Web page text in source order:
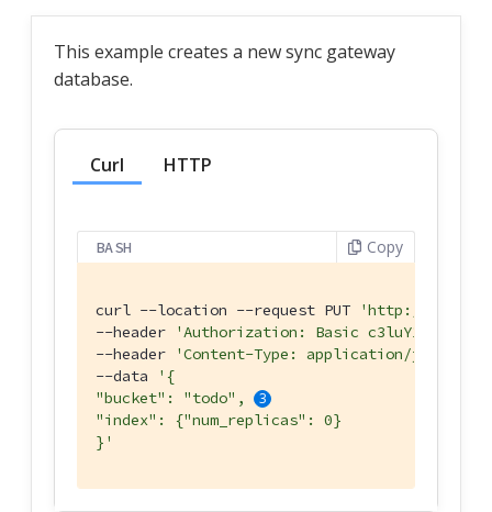
This example creates a new sync gateway
database.
Curl HTTP
BASH Copy
curl --location --request PUT
'http://
--header
'Authorization: Basic
--header
'Content-Type: application/json'
--data
'{
"bucket": "todo",
"index": {"num_replicas": 0}
}'